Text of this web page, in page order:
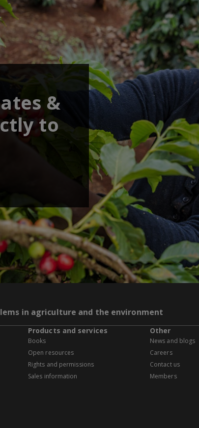
&
to
in agriculture and the environment
Products and services
Books
Open resources
Rights and permissions
Sales information
Other
News and blogs
Careers
Contact us
Members